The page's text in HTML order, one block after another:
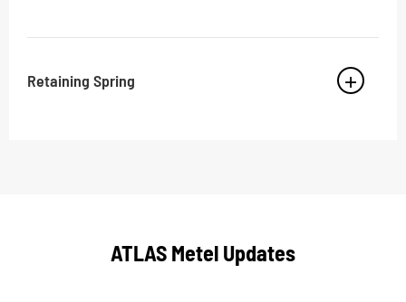
Retaining Spring
ATLAS Metel Updates